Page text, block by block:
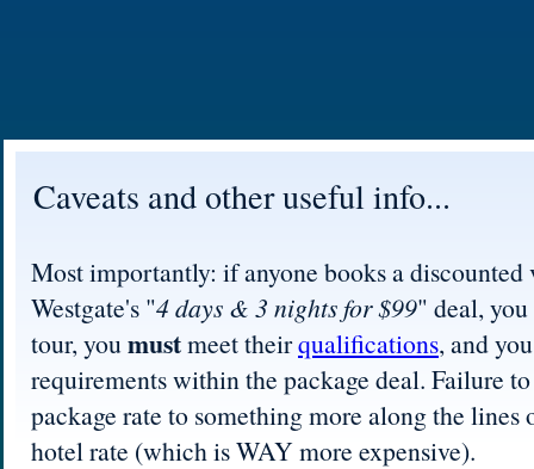
Caveats and other useful info...
Most importantly: if anyone books a discounted
Westgate's "4 days & 3 nights for $99" deal, you
tour, youmustmeet theirqualifications, and
requirements within the package deal. Failure
package rate to something more along the
hotel rate (which is WAY more expensive).